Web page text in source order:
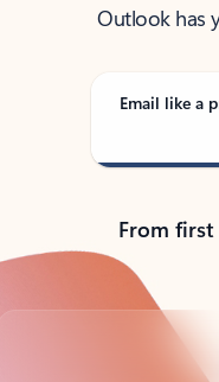
Outlook has
Email like a
From